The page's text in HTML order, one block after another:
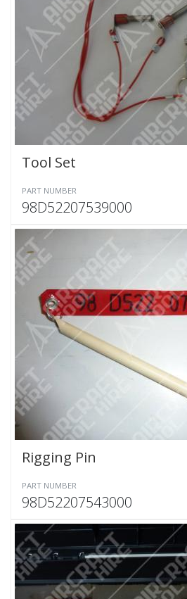
Tool Set
PART NUMBER
98D52207539000
Rigging Pin
PART NUMBER
98D52207543000